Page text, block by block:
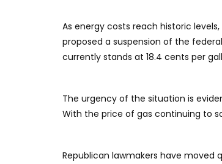
As energy costs reach historic
proposed a suspension of the
currently stands at 18.4 cents per
​The urgency of the situation is
With the price of gas continuing to
​Republican lawmakers have moved